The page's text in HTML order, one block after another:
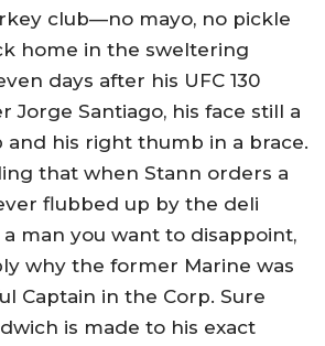
club—no mayo, no pickle
home in the sweltering
days after his UFC 130
Jorge Santiago, his face still a
and his right thumb in a brace.
that when Stann orders a
flubbed up by the deli
a man you want to disappoint,
why the former Marine was
Captain in the Corp. Sure
is made to his exact